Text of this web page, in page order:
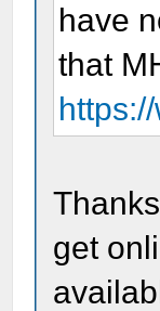
have
that
get